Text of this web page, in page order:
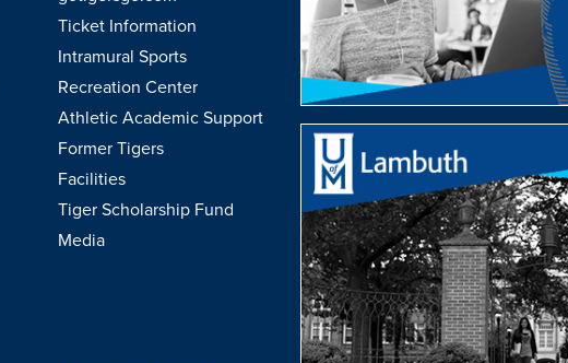
Ticket Information
Intramural Sports
Recreation Center
Athletic Academic Support
Former Tigers
Facilities
Tiger Scholarship Fund
Media